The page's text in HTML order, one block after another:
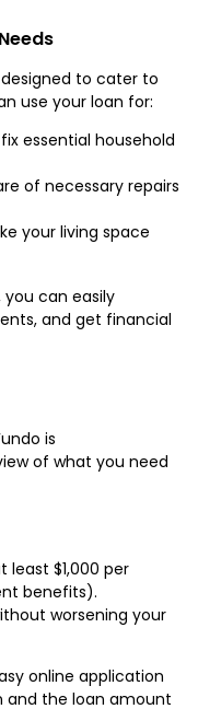
to cater to
use your loan for:
essential household
of necessary repairs
your living space
you can easily
and get financial
is
of what you need
least $1,000 per
benefits).
worsening your
online application
and the loan amount